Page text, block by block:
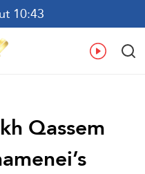
10:43
En
Qassem